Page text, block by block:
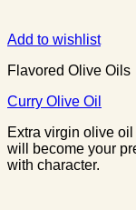
Add to wishlist
Flavored Olive Oils
Curry Olive Oil
Extra virgin olive
will become your
with character.